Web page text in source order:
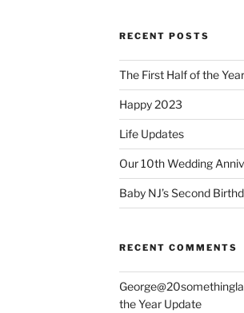
RECENT POSTS
The First Half of the
Happy 2023
Life Updates
Our 10th Wedding
Baby NJ’s Second
RECENT COMMENTS
the Year Update